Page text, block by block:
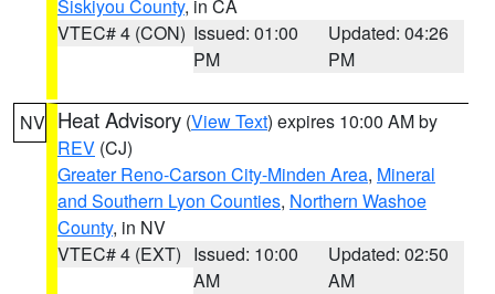
Siskiyou County, in CA
VTEC# 4 (CON) Issued: 01:00
PM
Updated: 04:26
PM
NV Heat Advisory (View Text) expires 10:00 AM by
REV (CJ)
Greater Reno-Carson City-Minden Area, Mineral
and Southern Lyon Counties, Northern Washoe
County, in NV
VTEC# 4 (EXT) Issued: 10:00
AM
Updated: 02:50
AM